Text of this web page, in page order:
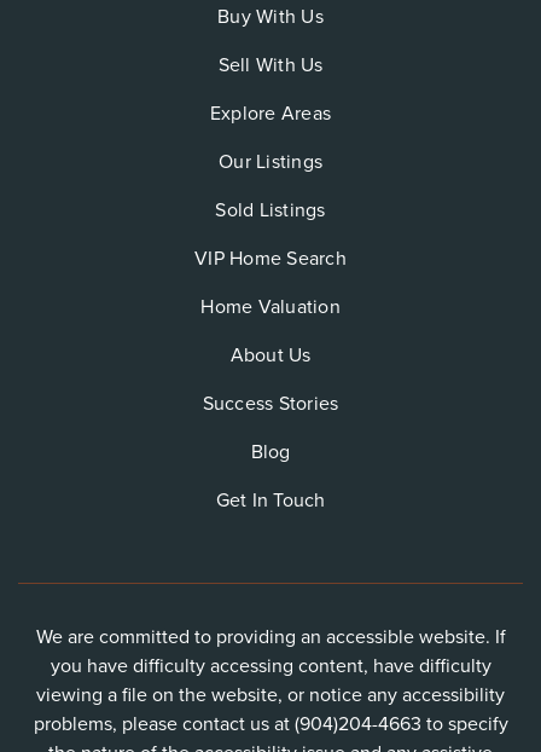
Buy With Us
Sell With Us
Explore Areas
Our Listings
Sold Listings
VIP Home Search
Home Valuation
About Us
Success Stories
Blog
Get In Touch
We are committed to providing an accessible website. If
you have difficulty accessing content, have difficulty
viewing a file on the website, or notice any accessibility
problems, please contact us at (904)204-4663 to specify